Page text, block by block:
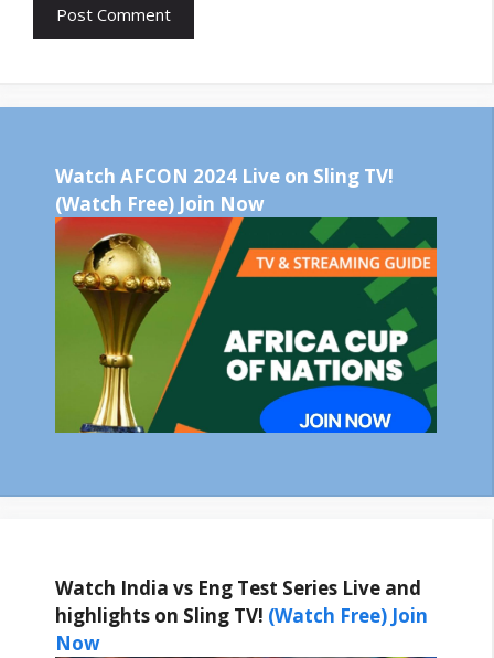
Watch AFCON 2024 Live on Sling TV!
(Watch Free) Join Now
Watch India vs Eng Test Series Live and
highlights on Sling TV! (Watch Free) Join
Now